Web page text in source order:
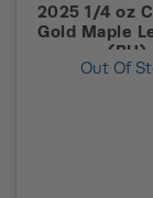
2025 1/4 oz
Gold Maple
(BU)
Out Of